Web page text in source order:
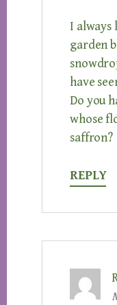
I always
garden
have
Do you
whose
saffron?
REPLY